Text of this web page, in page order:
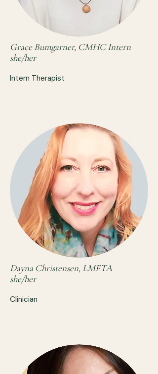
Grace Bumgarner, CMHC Intern
she/her
Intern Therapist
Dayna Christensen, LMFTA
she/her
Clinician